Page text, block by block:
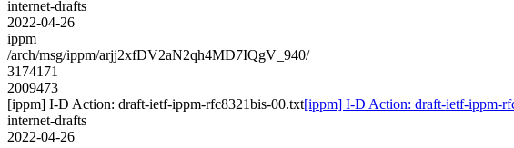
internet-drafts
2022-04-26
ippm
/arch/msg/ippm/arjj2xfDV2aN2qh4MD7IQgV_940/
3174171
2009473
[ippm] I-D Action: draft-ietf-ippm-rfc8321bis-00.txt[ippm] I-D Action: draft-ietf-ippm-
internet-drafts
2022-04-26